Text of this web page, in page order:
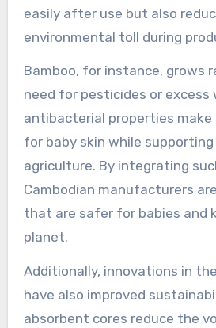
easily after use but also
environmental toll during
Bamboo, for instance, grows
need for pesticides or excess
antibacterial properties make
for baby skin while
agriculture. By integrating
Cambodian manufacturers
that are safer for babies and
planet.
Additionally, innovations in
have also improved
absorbent cores reduce the